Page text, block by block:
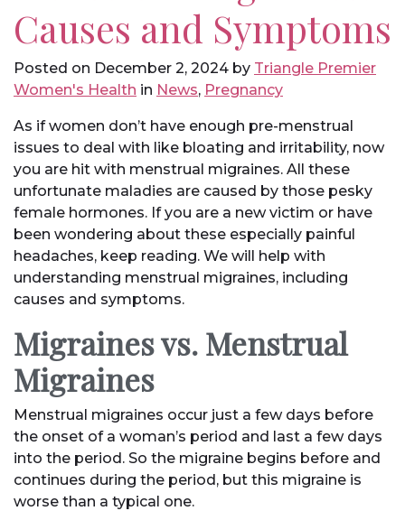
Causes and Symptoms
Posted on December 2, 2024 by Triangle Premier
Women's Health in News, Pregnancy
As if women don’t have enough pre-menstrual
issues to deal with like bloating and irritability, now
you are hit with menstrual migraines. All these
unfortunate maladies are caused by those pesky
female hormones. If you are a new victim or have
been wondering about these especially painful
headaches, keep reading. We will help with
understanding menstrual migraines, including
causes and symptoms.
Migraines vs. Menstrual
Migraines
Menstrual migraines occur just a few days before
the onset of a woman’s period and last a few days
into the period. So the migraine begins before and
continues during the period, but this migraine is
worse than a typical one.